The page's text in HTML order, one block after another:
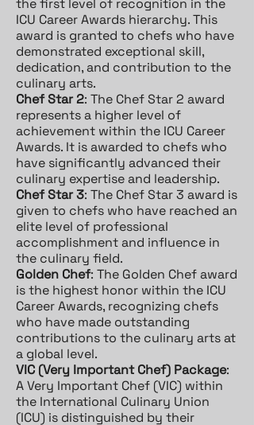
the first level of recognition in the
ICU Career Awards hierarchy. This
award is granted to chefs who have
demonstrated exceptional skill,
dedication, and contribution to the
culinary arts.
Chef Star 2: The Chef Star 2 award
represents a higher level of
achievement within the ICU Career
Awards. It is awarded to chefs who
have significantly advanced their
culinary expertise and leadership.
Chef Star 3: The Chef Star 3 award is
given to chefs who have reached an
elite level of professional
accomplishment and influence in
the culinary field.
Golden Chef: The Golden Chef award
is the highest honor within the ICU
Career Awards, recognizing chefs
who have made outstanding
contributions to the culinary arts at
a global level.
VIC (Very Important Chef) Package:
A Very Important Chef (VIC) within
the International Culinary Union
(ICU) is distinguished by their